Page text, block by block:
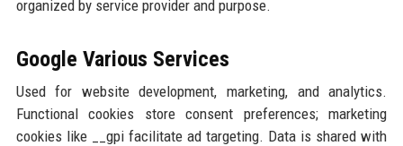
organized by service provider and purpose.
Google Various Services
Used for website development, marketing, and analytics.
Functional cookies store consent preferences; marketing
cookies like __gpi facilitate ad targeting. Data is shared with